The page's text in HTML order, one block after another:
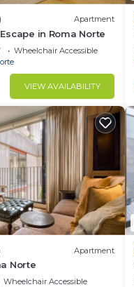
Apartment
in Roma Norte
Wheelchair Accessible
VIEW AVAILABILITY
Apartment
Norte
Wheelchair Accessible